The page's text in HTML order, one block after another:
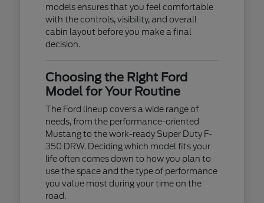
models ensures that you feel comfortable
with the controls, visibility, and overall
cabin layout before you make a final
decision.
Choosing the Right Ford
Model for Your Routine
The Ford lineup covers a wide range of
needs, from the performance-oriented
Mustang to the work-ready Super Duty F-
350 DRW. Deciding which model fits your
life often comes down to how you plan to
use the space and the type of performance
you value most during your time on the
road.